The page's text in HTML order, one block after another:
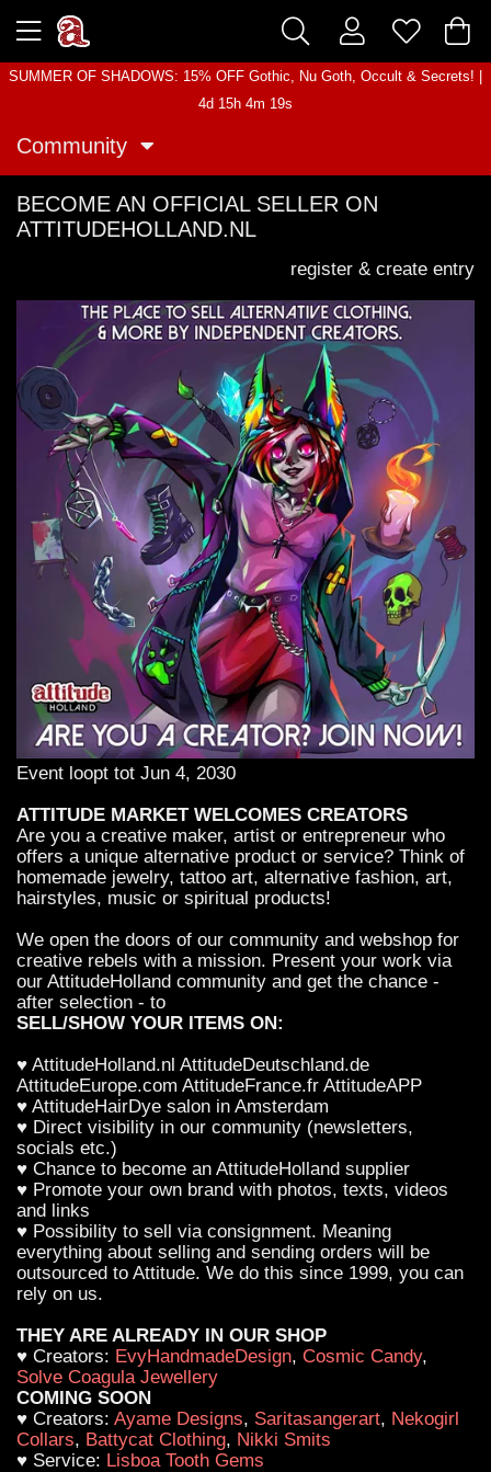
SUMMER OF SHADOWS: 15% OFF Gothic, Nu Goth, Occult & Secrets! |
4d 15h 4m 19s
Community
BECOME AN OFFICIAL SELLER ON
ATTITUDEHOLLAND.NL
register & create entry
Event loopt tot Jun 4, 2030
ATTITUDE MARKET WELCOMES CREATORS
Are you a creative maker, artist or entrepreneur who
offers a unique alternative product or service? Think of
homemade jewelry, tattoo art, alternative fashion, art,
hairstyles, music or spiritual products!
We open the doors of our community and webshop for
creative rebels with a mission. Present your work via
our AttitudeHolland community and get the chance -
after selection - to
SELL/SHOW YOUR ITEMS ON:
♥ AttitudeHolland.nl AttitudeDeutschland.de
AttitudeEurope.com AttitudeFrance.fr AttitudeAPP
♥ AttitudeHairDye salon in Amsterdam
♥ Direct visibility in our community (newsletters,
socials etc.)
♥ Chance to become an AttitudeHolland supplier
♥ Promote your own brand with photos, texts, videos
and links
♥ Possibility to sell via consignment. Meaning
everything about selling and sending orders will be
outsourced to Attitude. We do this since 1999, you can
rely on us.
THEY ARE ALREADY IN OUR SHOP
♥ Creators: EvyHandmadeDesign, Cosmic Candy,
Solve Coagula Jewellery
COMING SOON
♥ Creators: Ayame Designs, Saritasangerart, Nekogirl
Collars, Battycat Clothing, Nikki Smits
♥ Service: Lisboa Tooth Gems